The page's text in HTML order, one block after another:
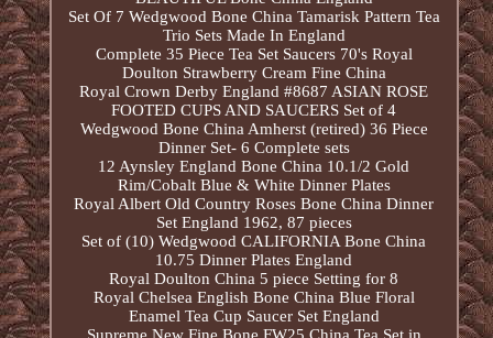
Set Of 7 Wedgwood Bone China Tamarisk Pattern Tea
Trio Sets Made In England
Complete 35 Piece Tea Set Saucers 70's Royal
Doulton Strawberry Cream Fine China
Royal Crown Derby England #8687 ASIAN ROSE
FOOTED CUPS AND SAUCERS Set of 4
Wedgwood Bone China Amherst (retired) 36 Piece
Dinner Set- 6 Complete sets
12 Aynsley England Bone China 10.1/2 Gold
Rim/Cobalt Blue & White Dinner Plates
Royal Albert Old Country Roses Bone China Dinner
Set England 1962, 87 pieces
Set of (10) Wedgwood CALIFORNIA Bone China
10.75 Dinner Plates England
Royal Doulton China 5 piece Setting for 8
Royal Chelsea English Bone China Blue Floral
Enamel Tea Cup Saucer Set England